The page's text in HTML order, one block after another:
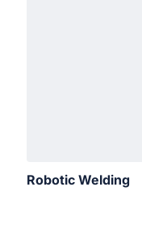
Robotic Welding